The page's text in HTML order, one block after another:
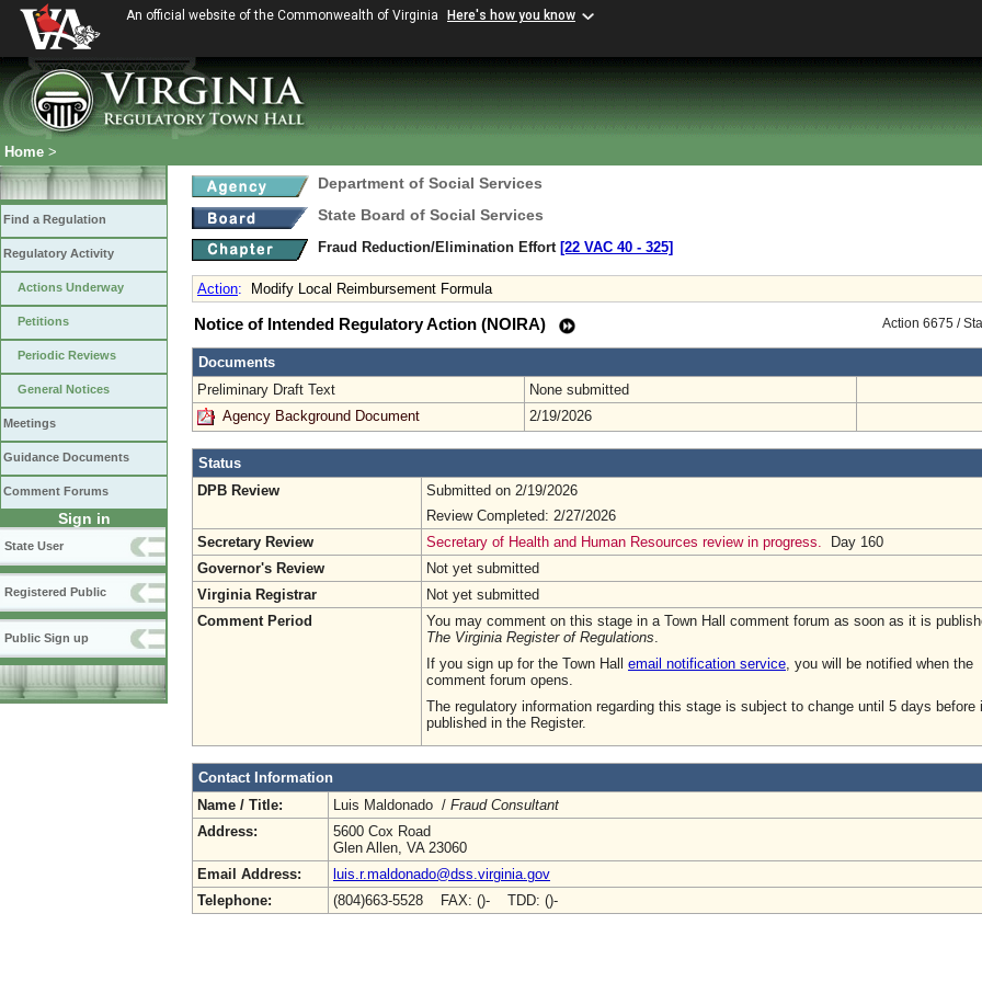
An official website of the Commonwealth of Virginia Here's how you know
Home >
Find a Regulation
Regulatory Activity
Actions Underway
Petitions
Periodic Reviews
General Notices
Meetings
Guidance Documents
Comment Forums
Sign in
State User
Registered Public
Public Sign up
Department of Social Services
State Board of Social Services
Fraud Reduction/Elimination Effort [22 VAC 40 ‑ 325]
Action: Modify Local Reimbursement Formula
Action 6675 /
Notice of Intended Regulatory Action (NOIRA)
Documents
Preliminary Draft Text
None submitted
Agency Background Document
2/19/2026
Status
DPB Review
Submitted on 2/19/2026
Review Completed: 2/27/2026
Secretary Review
Secretary of Health and Human Resources review in progress.
Day 160
Governor's Review
Not yet submitted
Virginia Registrar
Not yet submitted
Comment Period
You may comment on this stage in a Town Hall comment forum as soon as it is
The Virginia Register of Regulations
If you sign up for the Town Hall email notification service , you will be notified when the
comment forum opens.
The regulatory information regarding this stage is subject to change until 5 days before
published in the Register.
Contact Information
Name / Title:
Luis Maldonado / Fraud Consultant
Address:
5600 Cox Road
Glen Allen, VA 23060
Email Address:
luis.r.maldonado@dss.virginia.gov
Telephone:
(804)663-5528 FAX: ()- TDD: ()-